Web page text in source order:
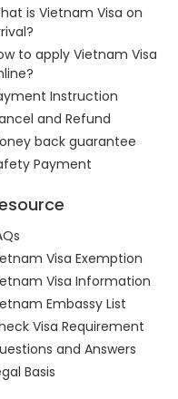
is Vietnam Visa on
to apply Vietnam Visa
Instruction
and Refund
back guarantee
Payment
Visa Exemption
Visa Information
Embassy List
Visa Requirement
and Answers
Basis